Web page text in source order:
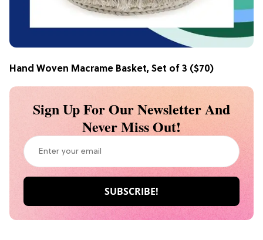
Hand Woven Macrame Basket, Set of 3 ($70)
Sign Up For Our Newsletter And
Never Miss Out!